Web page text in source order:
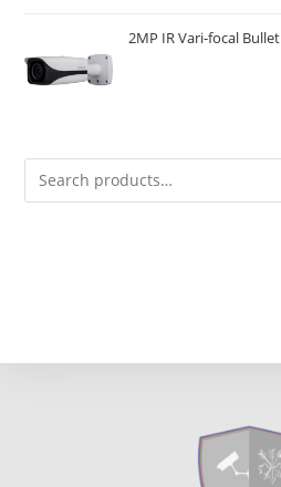
2MP IR Vari-focal Bullet